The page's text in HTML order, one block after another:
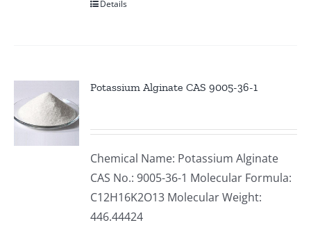
Details
Potassium Alginate CAS 9005-36-1
Chemical Name: Potassium Alginate
CAS No.: 9005-36-1 Molecular Formula:
C12H16K2O13 Molecular Weight:
446.44424